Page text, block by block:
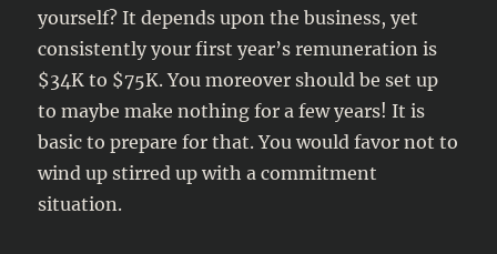
yourself? It depends upon the business, yet
consistently your first year’s remuneration is
$34K to $75K. You moreover should be set up
to maybe make nothing for a few years! It is
basic to prepare for that. You would favor not to
wind up stirred up with a commitment
situation.